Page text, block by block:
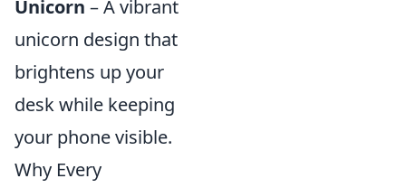
Unicorn – A vibrant
unicorn design that
brightens up your
desk while keeping
your phone visible.
Why Every